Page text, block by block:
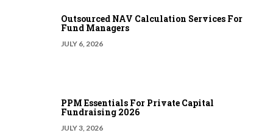
Outsourced NAV Calculation Services For
Fund Managers
JULY 6, 2026
PPM Essentials For Private Capital
Fundraising 2026
JULY 3, 2026